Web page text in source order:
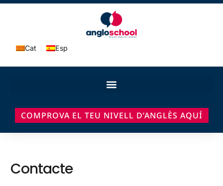
Cat Esp
COMPROVA EL TEU NIVELL D’ANGLÈS AQUÍ
Contacte